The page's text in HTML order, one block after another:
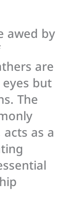
awed by
are
but
The
as a